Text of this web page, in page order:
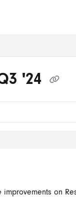
'24
improvements on